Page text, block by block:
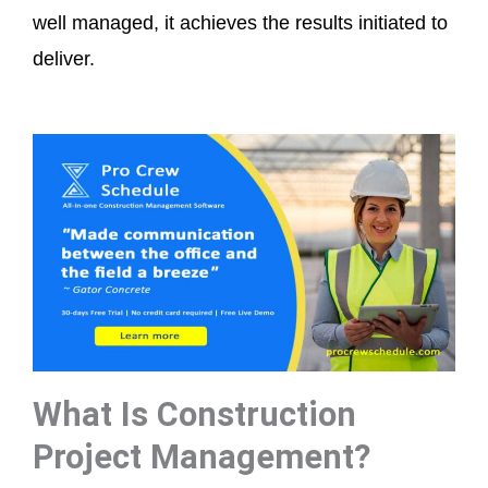
well managed, it achieves the results initiated to
deliver.
What Is Construction
Project Management?